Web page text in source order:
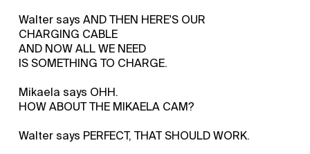
Walter says AND THEN HERE'S OUR
CHARGING CABLE
AND NOW ALL WE NEED
IS SOMETHING TO CHARGE.
Mikaela says OHH.
HOW ABOUT THE MIKAELA CAM?
Walter says PERFECT, THAT SHOULD WORK.